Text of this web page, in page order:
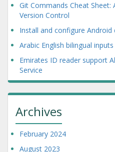
Git Commands Cheat Sheet:
Version Control
Install and configure
Arabic English bilingual
Emirates ID reader support
Service
Archives
February 2024
August 2023